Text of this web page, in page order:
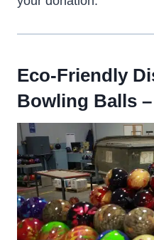
Eco-Friendly
Bowling Balls